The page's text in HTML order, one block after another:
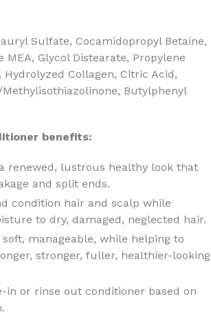
Sulfate, Cocamidopropyl Betaine,
Glycol Distearate, Propylene
Collagen, Citric Acid,
Butylphenyl
benefits:
renewed, lustrous healthy look that
and split ends.
condition hair and scalp while
to dry, damaged, neglected hair.
manageable, while helping to
stronger, fuller, healthier-looking
in or rinse out conditioner based on